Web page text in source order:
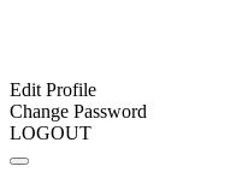
Edit Profile
Change Password
LOGOUT